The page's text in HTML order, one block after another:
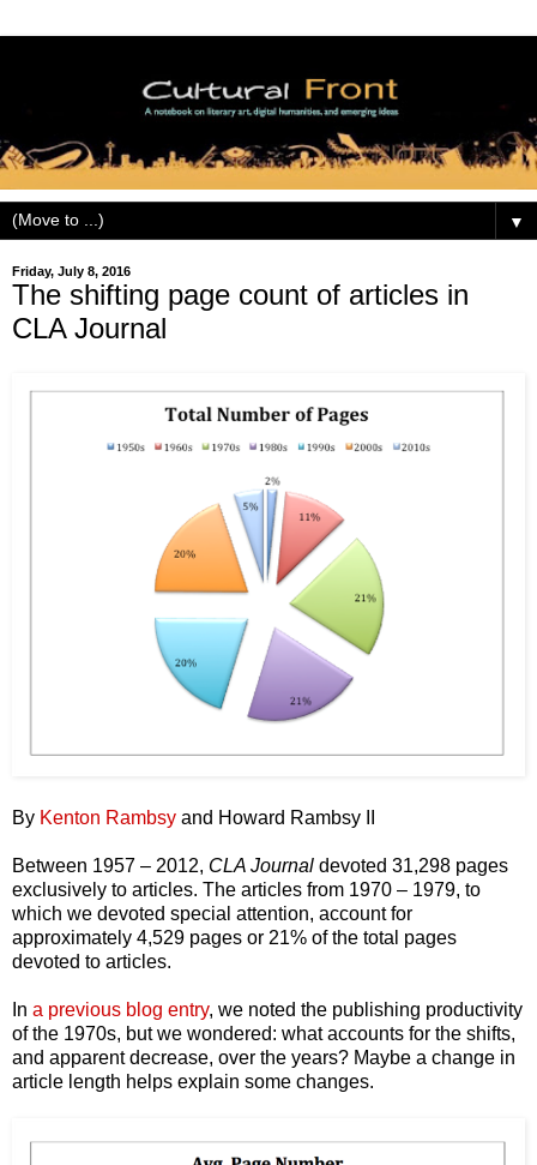
▼
Friday, July 8, 2016
The shifting page count of articles in
CLA Journal
By Kenton Rambsy and Howard Rambsy II
Between 1957 – 2012, CLA Journal devoted 31,298 pages
exclusively to articles. The articles from 1970 – 1979, to
which we devoted special attention, account for
approximately 4,529 pages or 21% of the total pages
devoted to articles.
In a previous blog entry, we noted the publishing productivity
of the 1970s, but we wondered: what accounts for the shifts,
and apparent decrease, over the years? Maybe a change in
article length helps explain some changes.